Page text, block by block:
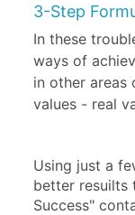
3-Step
In these
ways of
in other areas
values - real
Using just a
better resuilts
Success"